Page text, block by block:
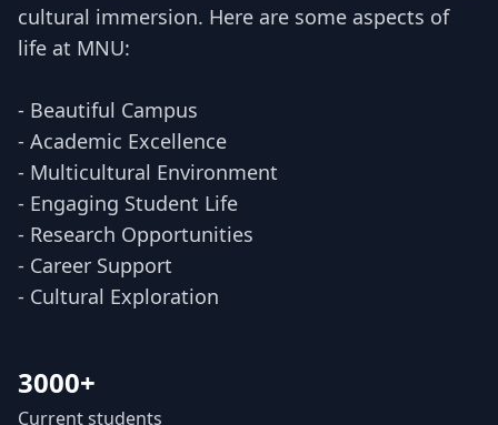
cultural immersion. Here are some aspects of
life at MNU:
- Beautiful Campus
- Academic Excellence
- Multicultural Environment
- Engaging Student Life
- Research Opportunities
- Career Support
- Cultural Exploration
3000+
Current students